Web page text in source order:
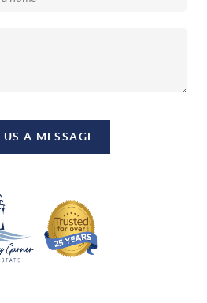
US A MESSAGE